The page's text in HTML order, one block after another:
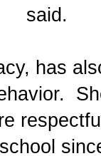
said.
has